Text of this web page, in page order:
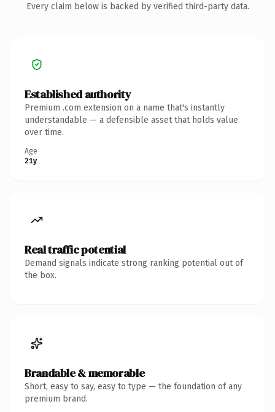
Every claim below is backed by verified third-party data.
Established authority
Premium .com extension on a name that's instantly
understandable — a defensible asset that holds value
over time.
Age
21y
Real traffic potential
Demand signals indicate strong ranking potential out of
the box.
Brandable & memorable
Short, easy to say, easy to type — the foundation of any
premium brand.